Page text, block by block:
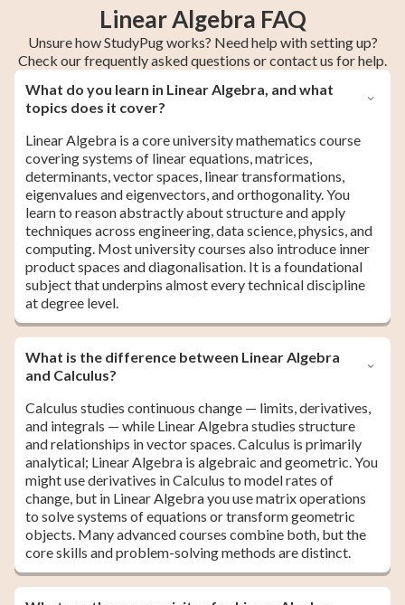
Linear Algebra FAQ
Unsure how StudyPug works? Need help with setting up?
Check our frequently asked questions or contact us for help.
What do you learn in Linear Algebra, and what
topics does it cover?
Linear Algebra is a core university mathematics course
covering systems of linear equations, matrices,
determinants, vector spaces, linear transformations,
eigenvalues and eigenvectors, and orthogonality. You
learn to reason abstractly about structure and apply
techniques across engineering, data science, physics, and
computing. Most university courses also introduce inner
product spaces and diagonalisation. It is a foundational
subject that underpins almost every technical discipline
at degree level.
What is the difference between Linear Algebra
and Calculus?
Calculus studies continuous change — limits, derivatives,
and integrals — while Linear Algebra studies structure
and relationships in vector spaces. Calculus is primarily
analytical; Linear Algebra is algebraic and geometric. You
might use derivatives in Calculus to model rates of
change, but in Linear Algebra you use matrix operations
to solve systems of equations or transform geometric
objects. Many advanced courses combine both, but the
core skills and problem-solving methods are distinct.